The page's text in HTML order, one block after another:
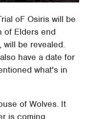
oF Osiris will be
of Elders end
will be revealed.
have a date for
what's in
of Wolves. It
is coming.